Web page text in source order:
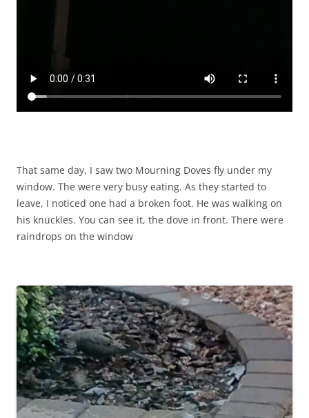
That same day, I saw two Mourning Doves fly under my
window. The were very busy eating. As they started to
leave, I noticed one had a broken foot. He was walking on
his knuckles. You can see it, the dove in front. There were
raindrops on the window